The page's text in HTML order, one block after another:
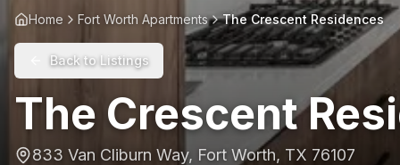
Home Fort Worth Apartments The Crescent Residences
Back to Listings
The Crescent
833 Van Cliburn Way, Fort Worth, TX 76107